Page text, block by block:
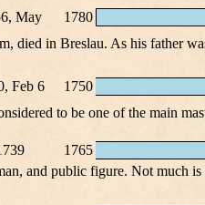
May
1780
died in Breslau. As his father
Feb 6
1750
to be one of the main
1765
and public figure. Not much